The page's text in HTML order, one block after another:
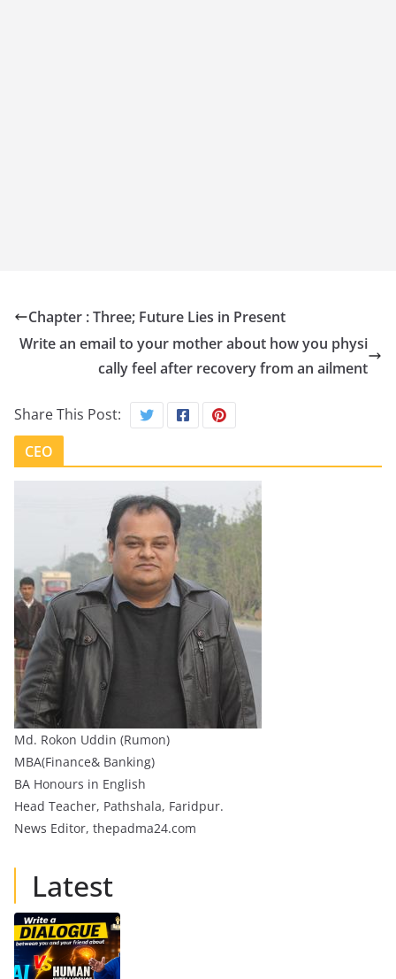
Chapter : Three; Future Lies in Present
Write an email to your mother about how you physi
cally feel after recovery from an ailment
Share This Post:
CEO
Md. Rokon Uddin (Rumon)
MBA(Finance& Banking)
BA Honours in English
Head Teacher, Pathshala, Faridpur.
News Editor, thepadma24.com
Latest